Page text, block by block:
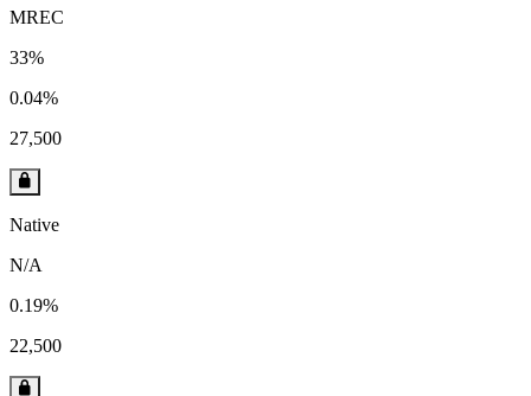
MREC
33%
0.04%
27,500
Native
N/A
0.19%
22,500